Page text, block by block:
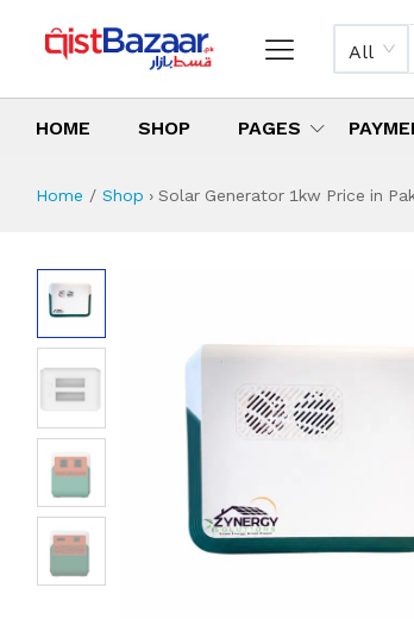
All
HOME SHOP PAGES
Home Shop › Solar Generator 1kw Price in
Solar
Specifications &
Installment Plan
Latest Price
Why Buy from Us